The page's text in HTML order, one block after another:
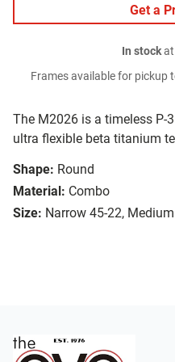
The M2026 is a timeless P-
ultra flexible beta titanium
Shape: Round
Material: Combo
Size: Narrow 45-22,
Get a
In stockat
Frames available for pickup